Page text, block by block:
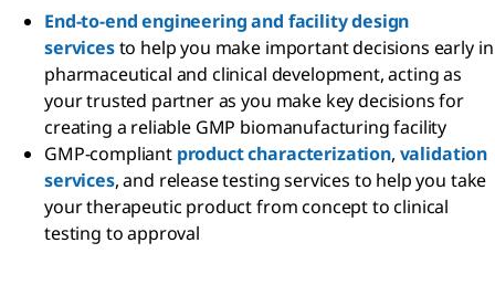
End-to-end engineering and facility design
servicesto help you make important decisions early in
pharmaceutical and clinical development, acting as
your trusted partner as you make key decisions for
creating a reliable GMP biomanufacturing facility
GMP-compliant product characterization, validation
services, and release testing services to help you take
your therapeutic product from concept to clinical
testing to approval